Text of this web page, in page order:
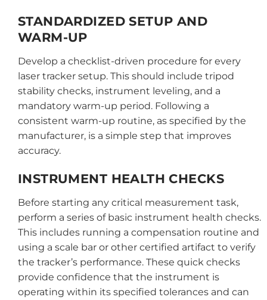
STANDARDIZED SETUP AND
WARM-UP
Develop a checklist-driven procedure for every
laser tracker setup. This should include tripod
stability checks, instrument leveling, and a
mandatory warm-up period. Following a
consistent warm-up routine, as specified by the
manufacturer, is a simple step that improves
accuracy.
INSTRUMENT HEALTH CHECKS
Before starting any critical measurement task,
perform a series of basic instrument health checks.
This includes running a compensation routine and
using a scale bar or other certified artifact to verify
the tracker’s performance. These quick checks
provide confidence that the instrument is
operating within its specified tolerances and can